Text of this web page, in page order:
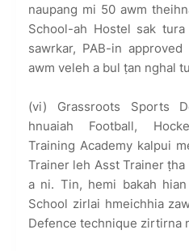
naupang mi 50 awm
School-ah Hostel sak
sawrkar, PAB-in
awm veleh a bul ṭan nghal
(vi) Grassroots Sports
hnuaiah Football,
Training Academy kalpui
Trainer leh Asst Trainer
a ni. Tin, hemi bakah
School zirlai hmeichhia
Defence technique zirtirna